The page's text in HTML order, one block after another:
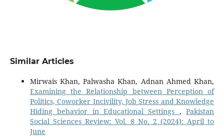
Similar Articles
Mirwais Khan, Palwasha Khan, Adnan Ahmed Khan,
Examining the Relationship between Perception of
Politics, Coworker Incivility, Job Stress and Knowledge
Hiding behavior in Educational Settings ,Pakistan
Social Sciences Review: Vol. 8 No. 2 (2024): April to
June